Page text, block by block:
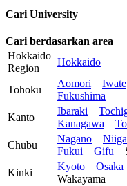
Cari University
Cari berdasarkan area
Hokkaido
Region
Hokkaido
Tohoku
Aomori Iwate
Fukushima
Kanto
Ibaraki
Kanagawa
Chubu
Nagano
Fukui
Gifu
Kinki
Kyoto Osaka
Wakayama